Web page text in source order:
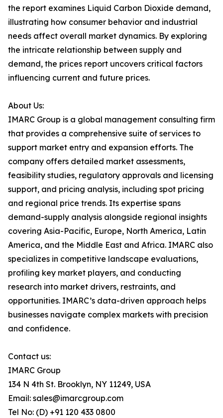
the report examines Liquid Carbon Dioxide demand,
illustrating how consumer behavior and industrial
needs affect overall market dynamics. By exploring
the intricate relationship between supply and
demand, the prices report uncovers critical factors
influencing current and future prices.
About Us:
IMARC Group is a global management consulting firm
that provides a comprehensive suite of services to
support market entry and expansion efforts. The
company offers detailed market assessments,
feasibility studies, regulatory approvals and licensing
support, and pricing analysis, including spot pricing
and regional price trends. Its expertise spans
demand-supply analysis alongside regional insights
covering Asia-Pacific, Europe, North America, Latin
America, and the Middle East and Africa. IMARC also
specializes in competitive landscape evaluations,
profiling key market players, and conducting
research into market drivers, restraints, and
opportunities. IMARC’s data-driven approach helps
businesses navigate complex markets with precision
and confidence.
Contact us:
IMARC Group
134 N 4th St. Brooklyn, NY 11249, USA
Email: sales@imarcgroup.com
Tel No: (D) +91 120 433 0800